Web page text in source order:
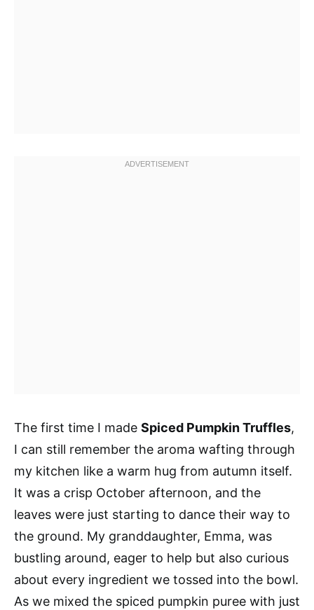
The first time I made Spiced Pumpkin Truffles,
I can still remember the aroma wafting through
my kitchen like a warm hug from autumn itself.
It was a crisp October afternoon, and the
leaves were just starting to dance their way to
the ground. My granddaughter, Emma, was
bustling around, eager to help but also curious
about every ingredient we tossed into the bowl.
As we mixed the spiced pumpkin puree with just